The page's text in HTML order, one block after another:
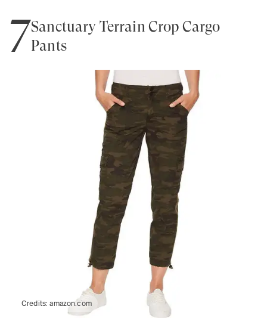
7Sanctuary Terrain Crop Cargo
Pants
Credits:amazon.com